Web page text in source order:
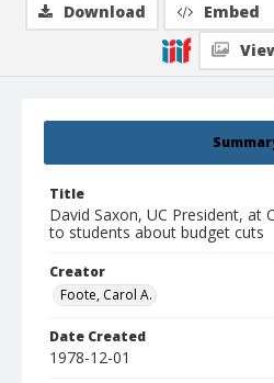
Title
David Saxon, UC President, at
to students about budget cuts
Creator
Foote, Carol A.
Date Created
1978-12-01
Download Embed